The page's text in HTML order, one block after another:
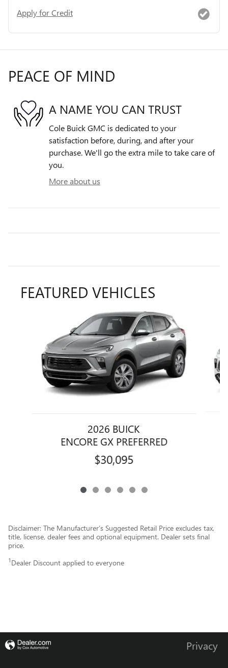
Apply for Credit
PEACE OF MIND
A NAME YOU CAN TRUST
Cole Buick GMC is dedicated to your
satisfaction before, during, and after your
purchase. We'll go the extra mile to take care of
you.
More about us
FEATURED VEHICLES
2026 BUICK
ENCORE GX PREFERRED
$30,095
Disclaimer: The Manufacturer’s Suggested Retail Price excludes tax,
title, license, dealer fees and optional equipment. Dealer sets final
price.
1 Dealer Discount applied to everyone
Privacy